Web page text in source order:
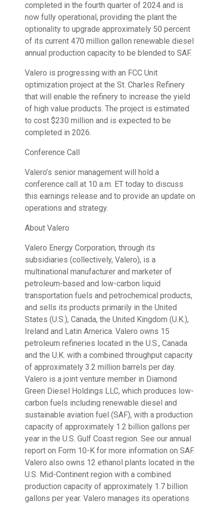
completed in the fourth quarter of 2024 and is
now fully operational, providing the plant the
optionality to upgrade approximately 50 percent
of its current 470 million gallon renewable diesel
annual production capacity to be blended to SAF.
Valero is progressing with an FCC Unit
optimization project at the St. Charles Refinery
that will enable the refinery to increase the yield
of high value products. The project is estimated
to cost $230 million and is expected to be
completed in 2026.
Conference Call
Valero’s senior management will hold a
conference call at 10 a.m. ET today to discuss
this earnings release and to provide an update on
operations and strategy.
About Valero
Valero Energy Corporation, through its
subsidiaries (collectively, Valero), is a
multinational manufacturer and marketer of
petroleum-based and low-carbon liquid
transportation fuels and petrochemical products,
and sells its products primarily in the United
States (U.S.), Canada, the United Kingdom (U.K.),
Ireland and Latin America. Valero owns 15
petroleum refineries located in the U.S., Canada
and the U.K. with a combined throughput capacity
of approximately 3.2 million barrels per day.
Valero is a joint venture member in Diamond
Green Diesel Holdings LLC, which produces low-
carbon fuels including renewable diesel and
sustainable aviation fuel (SAF), with a production
capacity of approximately 1.2 billion gallons per
year in the U.S. Gulf Coast region. See our annual
report on Form 10-K for more information on SAF.
Valero also owns 12 ethanol plants located in the
U.S. Mid-Continent region with a combined
production capacity of approximately 1.7 billion
gallons per year. Valero manages its operations